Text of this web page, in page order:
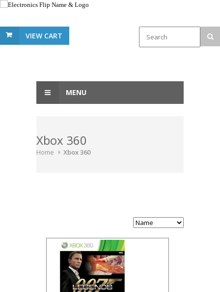
VIEW CART
MENU
Xbox 360
Home Xbox 360